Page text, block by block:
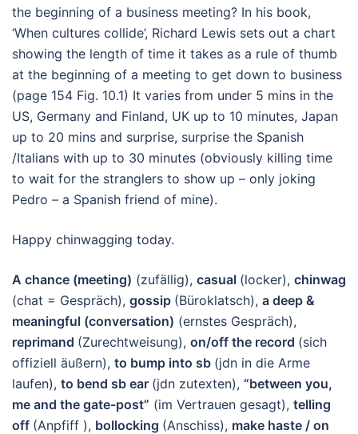
the beginning of a business meeting? In his book,
‘When cultures collide’, Richard Lewis sets out a chart
showing the length of time it takes as a rule of thumb
at the beginning of a meeting to get down to business
(page 154 Fig. 10.1) It varies from under 5 mins in the
US, Germany and Finland, UK up to 10 minutes, Japan
up to 20 mins and surprise, surprise the Spanish
/Italians with up to 30 minutes (obviously killing time
to wait for the stranglers to show up – only joking
Pedro – a Spanish friend of mine).
Happy chinwagging today.
A chance (meeting) (zufällig), casual (locker), chinwag
(chat = Gespräch), gossip (Büroklatsch), a deep &
meaningful (conversation) (ernstes Gespräch),
reprimand (Zurechtweisung), on/off the record (sich
offiziell äußern), to bump into sb (jdn in die Arme
laufen), to bend sb ear (jdn zutexten), “between you,
me and the gate-post” (im Vertrauen gesagt), telling
off (Anpfiff ), bollocking (Anschiss), make haste / on